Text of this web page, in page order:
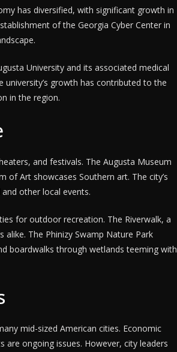
has diversified, with significant growth in
of the Georgia Cyber Center in
University and its associated medical
growth has contributed to the
in the region.
and festivals. The Augusta Museum
of Art showcases Southern art. The city’s
other local events.
for outdoor recreation. The Riverwalk, a
The Phinizy Swamp Nature Park
boardwalks through wetlands teeming with
mid-sized American cities. Economic
ongoing issues. However, city leaders